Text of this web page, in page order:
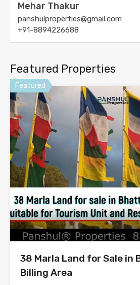
Mehar Thakur
panshulproperties@gmail.com
+91-8894226688
Featured Properties
Featured
38 Marla Land for Sale in
Billing Area